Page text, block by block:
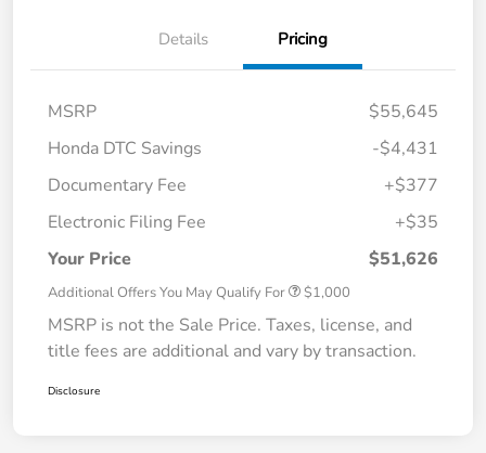
Details Pricing
MSRP
$55,645
Honda DTC Savings
-$4,431
Documentary Fee
+$377
Electronic Filing Fee
+$35
Your Price
$51,626
Additional Offers You May Qualify For $1,000
MSRP is not the Sale Price. Taxes, license, and
title fees are additional and vary by transaction.
Disclosure